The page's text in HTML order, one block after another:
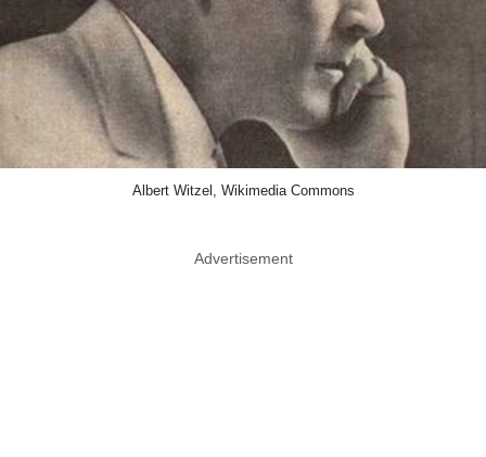
Albert Witzel, Wikimedia Commons
Advertisement